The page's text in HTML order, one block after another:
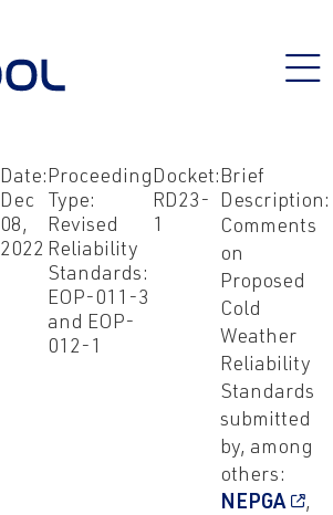
Date:
Dec
08,
2022
Proceeding
Type:
Revised
Reliability
Standards:
EOP-011-3
and EOP-
012-1
Docket:
RD23-
1
Brief
Description:
Comments
on
Proposed
Cold
Weather
Reliability
Standards
submitted
by, among
others:
NEPGA
,